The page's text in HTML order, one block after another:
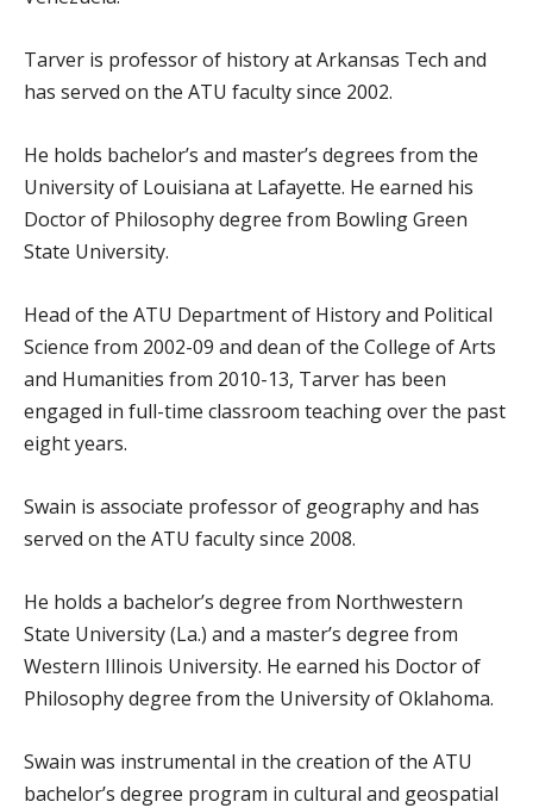
Tarver is professor of history at Arkansas Tech and
has served on the ATU faculty since 2002.
He holds bachelor’s and master’s degrees from the
University of Louisiana at Lafayette. He earned his
Doctor of Philosophy degree from Bowling Green
State University.
Head of the ATU Department of History and Political
Science from 2002-09 and dean of the College of Arts
and Humanities from 2010-13, Tarver has been
engaged in full-time classroom teaching over the past
eight years.
Swain is associate professor of geography and has
served on the ATU faculty since 2008.
He holds a bachelor’s degree from Northwestern
State University (La.) and a master’s degree from
Western Illinois University. He earned his Doctor of
Philosophy degree from the University of Oklahoma.
Swain was instrumental in the creation of the ATU
bachelor’s degree program in cultural and geospatial